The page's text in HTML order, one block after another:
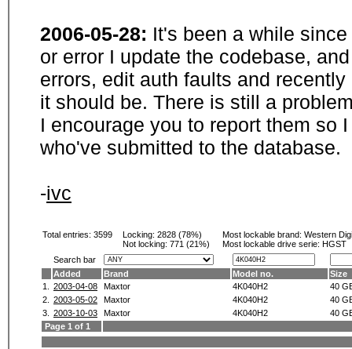
2006-05-28: It's been a while
or error I update the codebase,
errors, edit auth faults and
it should be. There is still a
I encourage you to report them so
who've submitted to the database.
-ivc
Total entries: 3599 Locking: 2828 (78%)
Not locking: 771 (21%)
Most lockable brand: Western
Most lockable drive serie: HGST
Search bar
Added
Brand Model no.
Size
1.
2003-04-08 Maxtor 4K040H2
40
2.
2003-05-02 Maxtor 4K040H2
40
3.
2003-10-03 Maxtor 4K040H2
40
Page 1 of 1